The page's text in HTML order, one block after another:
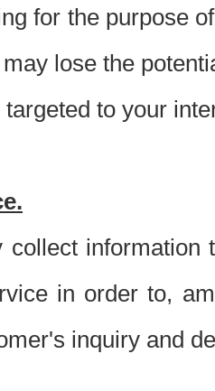
for the purpose
lose the
to your
collect
in order to,
inquiry and